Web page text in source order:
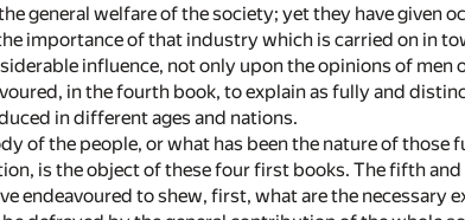
general welfare of the society; yet they have given
importance of that industry which is carried on in
influence, not only upon the opinions of men
in the fourth book, to explain as fully and
in different ages and nations.
of the people, or what has been the nature of those
is the object of these four first books. The fifth
endeavoured to shew, first, what are the necessary